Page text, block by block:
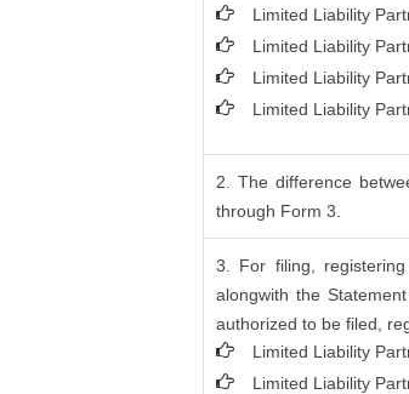
Limited Liability
Limited Liability
Limited Liability
Limited Liability
2. The difference
through Form 3.
3. For filing,
alongwith the
authorized to be filed,
Limited Liability
Limited Liability